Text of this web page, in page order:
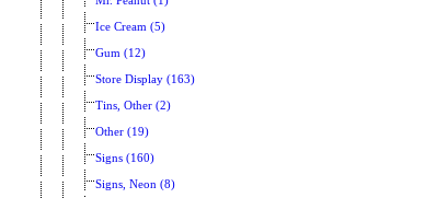
Ice Cream (5)
Gum (12)
Store Display (163)
Tins, Other (2)
Other (19)
Signs (160)
Signs, Neon (8)